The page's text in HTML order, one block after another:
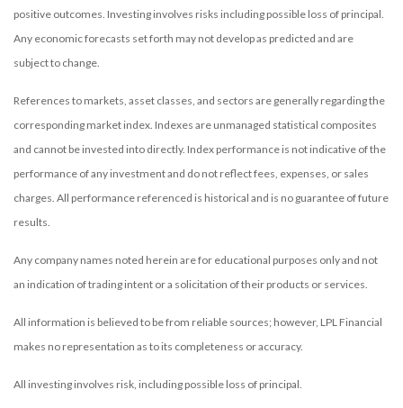
positive outcomes. Investing involves risks including possible loss of principal.
Any economic forecasts set forth may not develop as predicted and are
subject to change.
References to markets, asset classes, and sectors are generally regarding the
corresponding market index. Indexes are unmanaged statistical composites
and cannot be invested into directly. Index performance is not indicative of the
performance of any investment and do not reflect fees, expenses, or sales
charges. All performance referenced is historical and is no guarantee of future
results.
Any company names noted herein are for educational purposes only and not
an indication of trading intent or a solicitation of their products or services.
All information is believed to be from reliable sources; however, LPL Financial
makes no representation as to its completeness or accuracy.
All investing involves risk, including possible loss of principal.